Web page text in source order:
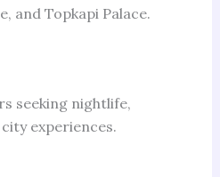
and Topkapi Palace.
seeking nightlife,
experiences.